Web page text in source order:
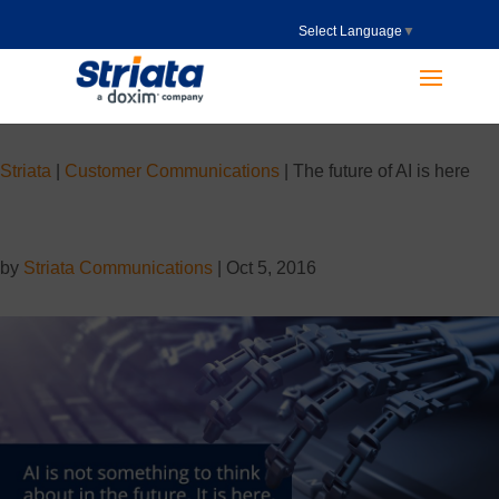
Select Language ▼
Striata Customer Communications The future of AI is here
by Striata Communications Oct 5, 2016